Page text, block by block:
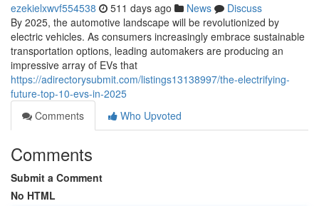
ezekielxwvf554538 511 days ago News
Discuss
By 2025, the automotive landscape will be revolutionized by
electric vehicles. As consumers increasingly embrace sustainable
transportation options, leading automakers are producing an
impressive array of EVs that
https://adirectorysubmit.com/listings13138997/the-electrifying-
future-top-10-evs-in-2025
Comments
Who Upvoted
Comments
Submit a Comment
No HTML